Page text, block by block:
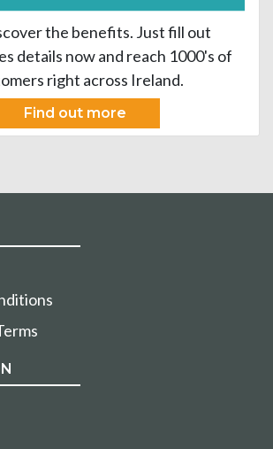
the benefits. Just fill out
details now and reach 1000's of
right across Ireland.
Find out more